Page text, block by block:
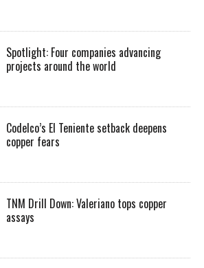
Spotlight: Four companies advancing
projects around the world
Codelco’s El Teniente setback deepens
copper fears
TNM Drill Down: Valeriano tops copper
assays